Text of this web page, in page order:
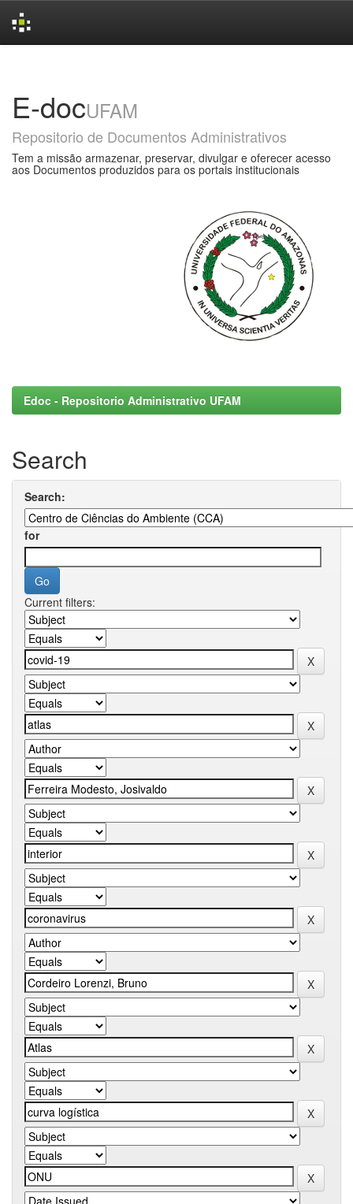
E-docUFAM
Repositorio de Documentos Administrativos
Tem a missão armazenar, preservar, divulgar e oferecer acesso
aos Documentos produzidos para os portais institucionais
Edoc - Repositorio Administrativo UFAM
Search
Search:
for
Current filters: